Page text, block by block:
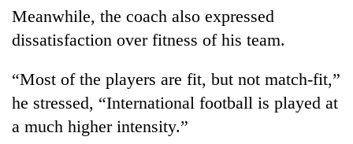
favour
could
cost
TIA
warns
returning
cracks
down
doctors
Govt
targets
Meanwhile, the coach also expressed
dissatisfaction over fitness of his team.
“Most of the players are fit, but not match-fit,”
he stressed, “International football is played at
a much higher intensity.”